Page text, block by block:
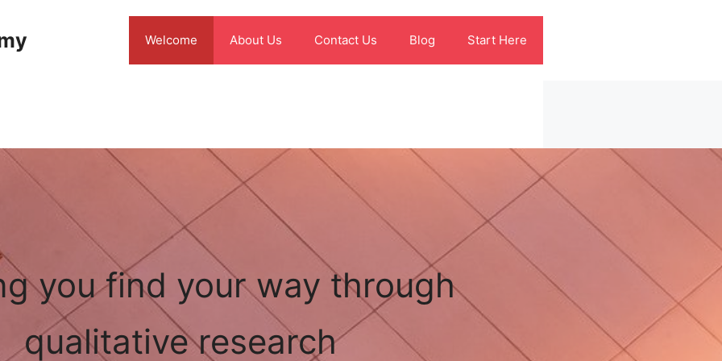
Welcome About Us Contact Us Blog Start Here
you find your way through
qualitative research